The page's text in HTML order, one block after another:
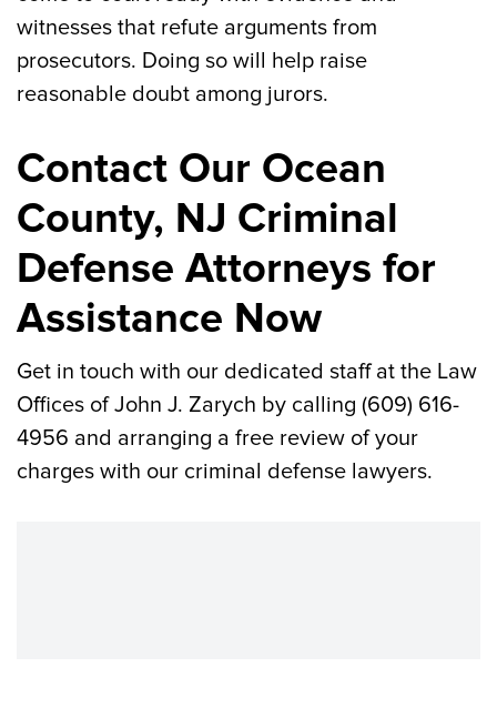
witnesses that refute arguments from
prosecutors. Doing so will help raise
reasonable doubt among jurors.
Contact Our Ocean
County, NJ Criminal
Defense Attorneys for
Assistance Now
Get in touch with our dedicated staff at the Law
Offices of John J. Zarych by calling (609) 616-
4956 and arranging a free review of your
charges with our criminal defense lawyers.